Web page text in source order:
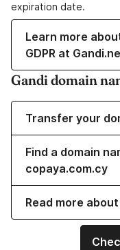
expiration date.
Learn more
GDPR at
Gandi domain
Transfer your
Find a domain
copaya.com.cy
Read more